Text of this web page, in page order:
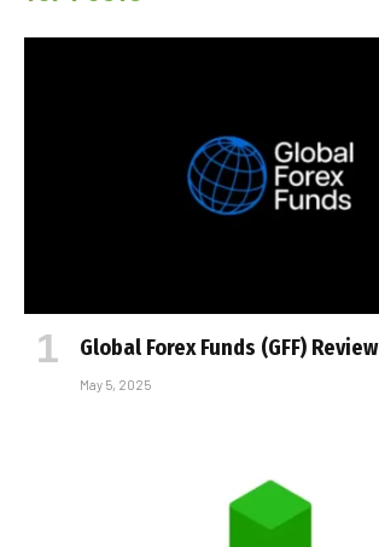
Global Forex Funds (GFF) Review
May 5, 2025